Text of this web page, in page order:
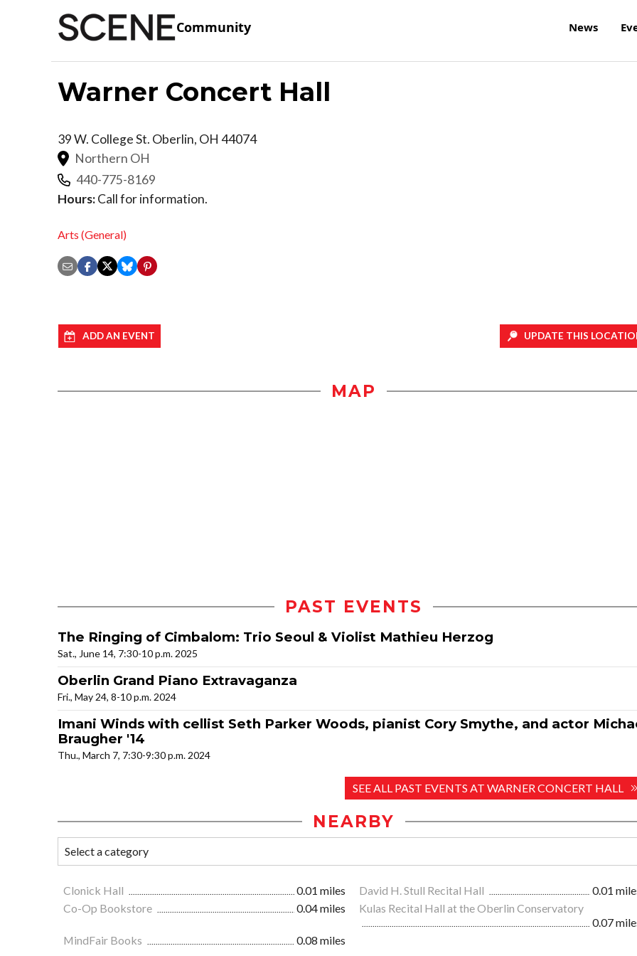
Community News
Warner Concert Hall
39 W. College St. Oberlin, OH 44074
Northern OH
440-775-8169
Hours:Call for information.
Arts (General)
ADD AN EVENT UPDATE THIS
MAP
PAST EVENTS
The Ringing of Cimbalom: Trio Seoul & Violist Mathieu Herzog
Sat., June 14, 7:30-10 p.m. 2025
Oberlin Grand Piano Extravaganza
Fri., May 24, 8-10 p.m. 2024
Imani Winds with cellist Seth Parker Woods, pianist Cory Smythe, and actor
Braugher '14
Thu., March 7, 7:30-9:30 p.m. 2024
SEE ALL PAST EVENTS AT WARNER CONCERT HALL
NEARBY
Clonick Hall 0.01 miles David H. Stull Recital Hall
0.01
Co-Op Bookstore
0.04 miles
Kulas Recital Hall at the Oberlin Conservatory
0.07
MindFair Books
0.08 miles